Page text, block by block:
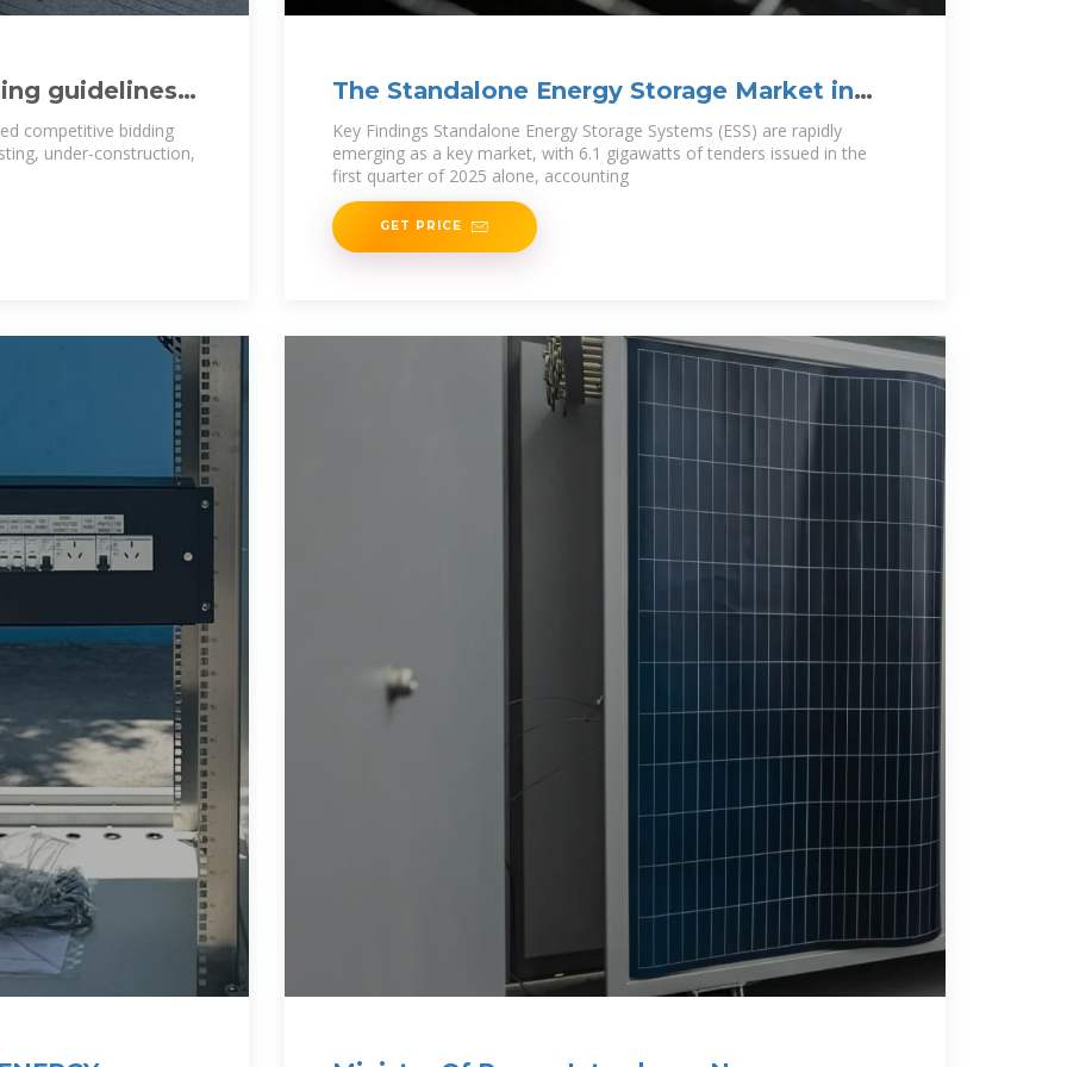
guidelines
competitive bidding
under-construction,
The Standalone Energy Storage Market in
India 1
Key Findings Standalone Energy Storage Systems (ESS) are rapidly
emerging as a key market, with 6.1 gigawatts of tenders issued in the
first quarter of 2025 alone, accounting
GET PRICE